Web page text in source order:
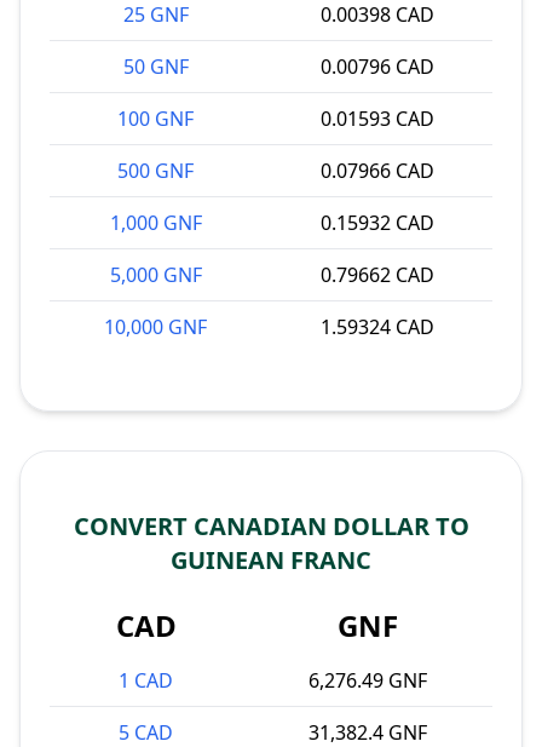
25 GNF
0.00398 CAD
50 GNF
0.00796 CAD
100 GNF
0.01593 CAD
500 GNF
0.07966 CAD
1,000 GNF
0.15932 CAD
5,000 GNF
0.79662 CAD
10,000 GNF
1.59324 CAD
CONVERT CANADIAN DOLLAR TO
GUINEAN FRANC
CAD GNF
1 CAD
6,276.49 GNF
5 CAD
31,382.4 GNF